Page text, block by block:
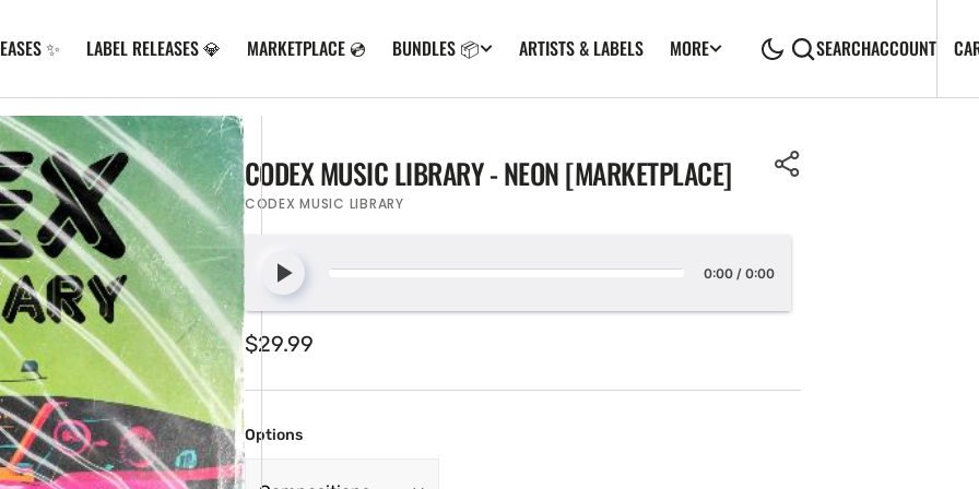
✨ LABEL RELEASES 💎 MARKETPLACE 💿 BUNDLES 📦 ARTISTS & LABELS MORE SEARCHACCOUNT
CODEX MUSIC LIBRARY - NEON [MARKETPLACE]
CODEX MUSIC LIBRARY
0:00 / 0:00
Regular
$29.99
Options